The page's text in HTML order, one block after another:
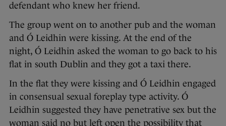
defendant who knew her friend.
The group went on to another pub and the woman
and Ó Leidhin were kissing. At the end of the
night, Ó Leidhin asked the woman to go back to his
flat in south Dublin and they got a taxi there.
In the flat they were kissing and Ó Leidhin engaged
in consensual sexual foreplay type activity. Ó
Leidhin suggested they have penetrative sex but the
woman said no but left open the possibility that